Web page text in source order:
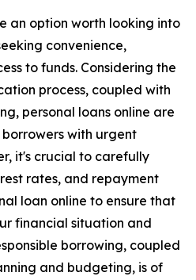
an option worth looking into
convenience,
to funds. Considering the
process, coupled with
personal loans online are
with urgent
it's crucial to carefully
rates, and repayment
loan online to ensure that
financial situation and
borrowing, coupled
and budgeting, is of